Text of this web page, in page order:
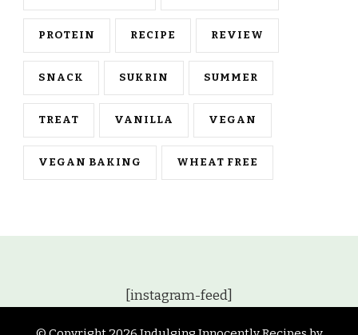
PROTEIN RECIPE REVIEW
SNACK SUKRIN SUMMER
TREAT VANILLA VEGAN
VEGAN BAKING WHEAT FREE
[instagram-feed]